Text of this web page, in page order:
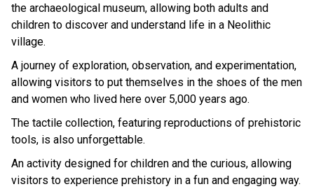
the archaeological museum, allowing both adults and
children to discover and understand life in a Neolithic
village.
A journey of exploration, observation, and experimentation,
allowing visitors to put themselves in the shoes of the men
and women who lived here over 5,000 years ago.
The tactile collection, featuring reproductions of prehistoric
tools, is also unforgettable.
An activity designed for children and the curious, allowing
visitors to experience prehistory in a fun and engaging way.